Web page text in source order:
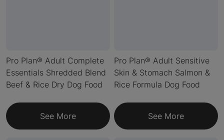
Pro Plan® Adult Complete
Essentials Shredded Blend
Beef & Rice Dry Dog Food
See More
Pro Plan® Adult Sensitive
Skin & Stomach Salmon &
Rice Formula Dog Food
See More